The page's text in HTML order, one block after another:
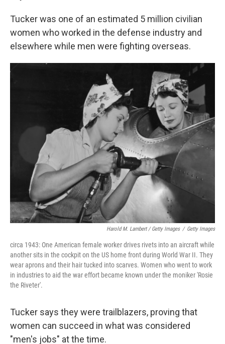
Tucker was one of an estimated 5 million civilian
women who worked in the defense industry and
elsewhere while men were fighting overseas.
Harold M. Lambert / Getty Images / Getty Images
circa 1943: One American female worker drives rivets into an aircraft while
another sits in the cockpit on the US home front during World War II. They
wear aprons and their hair tucked into scarves. Women who went to work
in industries to aid the war effort became known under the moniker 'Rosie
the Riveter'.
Tucker says they were trailblazers, proving that
women can succeed in what was considered
"men's jobs" at the time.